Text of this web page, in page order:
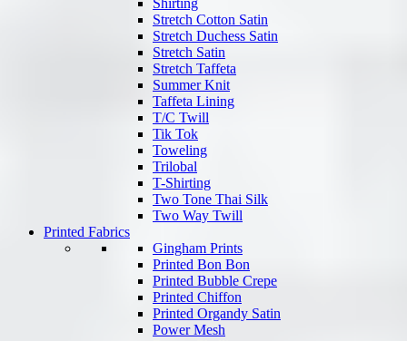
Shirting
Stretch Cotton Satin
Stretch Duchess Satin
Stretch Satin
Stretch Taffeta
Summer Knit
Taffeta Lining
T/C Twill
Tik Tok
Toweling
Trilobal
T-Shirting
Two Tone Thai Silk
Two Way Twill
Printed Fabrics
Gingham Prints
Printed Bon Bon
Printed Bubble Crepe
Printed Chiffon
Printed Organdy Satin
Power Mesh